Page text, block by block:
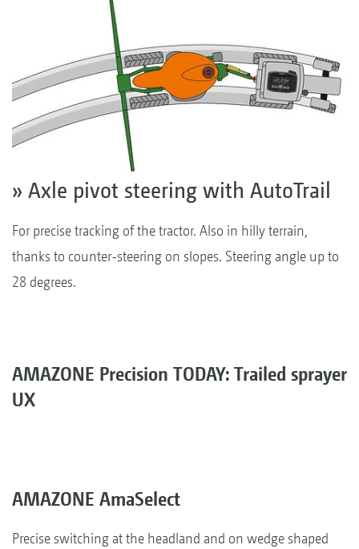
» Axle pivot steering with AutoTrail
For precise tracking of the tractor. Also in hilly terrain,
thanks to counter-steering on slopes. Steering angle up to
28 degrees.
AMAZONE Precision TODAY: Trailed sprayer
UX
AMAZONE AmaSelect
Precise switching at the headland and on wedge shaped